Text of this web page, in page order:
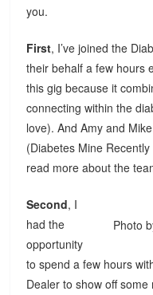
you.
First, I’ve joined the
their behalf a few hours
this gig because it
connecting within the
love). And Amy and
(Diabetes Mine
read more about the
Photo
Second, I
had the
opportunity
to spend a few hours
Dealer to show off